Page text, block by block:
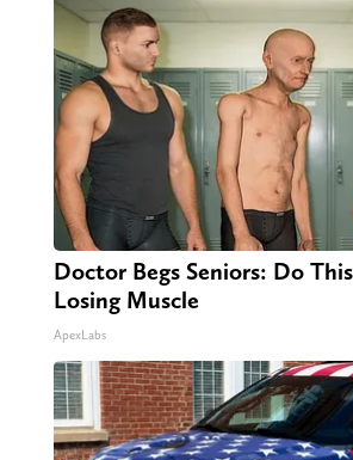
Doctor Begs Seniors: Do
Losing Muscle
ApexLabs